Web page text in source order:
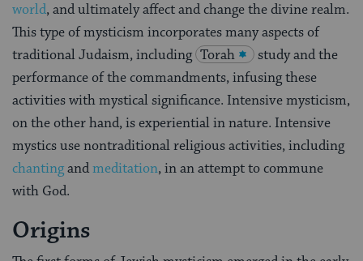
world, and ultimately affect and change the divine realm.
This type of mysticism incorporates many aspects of
traditional Judaism, including Torah
study and the
performance of the commandments, infusing these
activities with mystical significance. Intensive mysticism,
on the other hand, is experiential in nature. Intensive
mystics use nontraditional religious activities, including
chantingandmeditation, in an attempt to commune
with God.
Origins